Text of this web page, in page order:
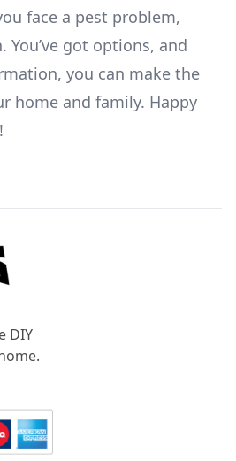
face a pest problem,
You’ve got options, and
you can make the
home and family. Happy
DIY